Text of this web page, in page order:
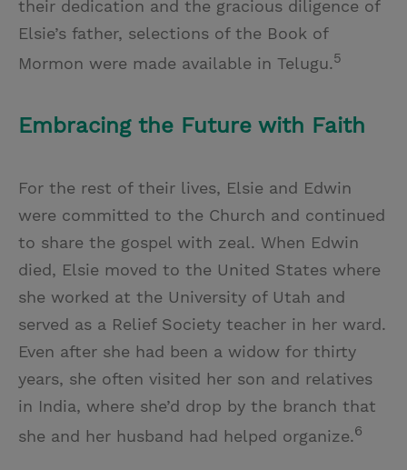
their dedication and the gracious diligence of
Elsie’s father, selections of the Book of
Mormon were made available in Telugu.5
Embracing the Future with Faith
For the rest of their lives, Elsie and Edwin
were committed to the Church and continued
to share the gospel with zeal. When Edwin
died, Elsie moved to the United States where
she worked at the University of Utah and
served as a Relief Society teacher in her ward.
Even after she had been a widow for thirty
years, she often visited her son and relatives
in India, where she’d drop by the branch that
she and her husband had helped organize.6